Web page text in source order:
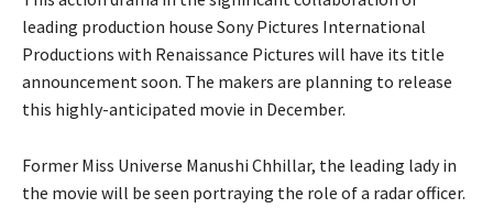
leading production house Sony Pictures International
Productions with Renaissance Pictures will have its title
announcement soon. The makers are planning to release
this highly-anticipated movie in December.
Former Miss Universe Manushi Chhillar, the leading lady in
the movie will be seen portraying the role of a radar officer.